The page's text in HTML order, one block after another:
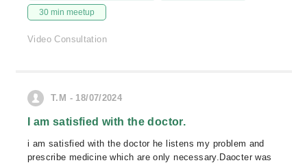
30 min meetup
Video Consultation
T.M - 18/07/2024
I am satisfied with the doctor.
i am satisfied with the doctor he listens my problem and
prescribe medicine which are only necessary.Daocter was